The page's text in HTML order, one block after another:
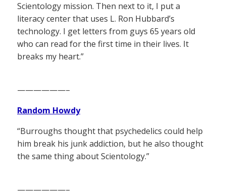
Scientology mission. Then next to it, I put a
literacy center that uses L. Ron Hubbard’s
technology. I get letters from guys 65 years old
who can read for the first time in their lives. It
breaks my heart.”
——————–
Random Howdy
“Burroughs thought that psychedelics could help
him break his junk addiction, but he also thought
the same thing about Scientology.”
——————–